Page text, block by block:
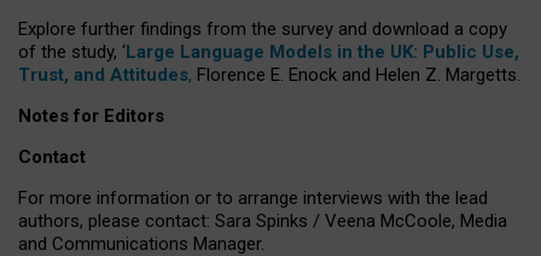
Explore further findings from the survey and download a copy
of the study, ‘Large Language Models in the UK: Public Use,
Trust, and Attitudes, Florence E. Enock and Helen Z. Margetts.
Notes for Editors
Contact
For more information or to arrange interviews with the lead
authors, please contact: Sara Spinks / Veena McCoole, Media
and Communications Manager.